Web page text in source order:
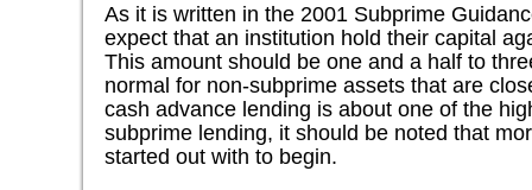
As it is written in the 2001 Subprime
expect that an institution hold their capital
This amount should be one and a half to
normal for non-subprime assets that are
cash advance lending is about one of the
subprime lending, it should be noted that
started out with to begin.